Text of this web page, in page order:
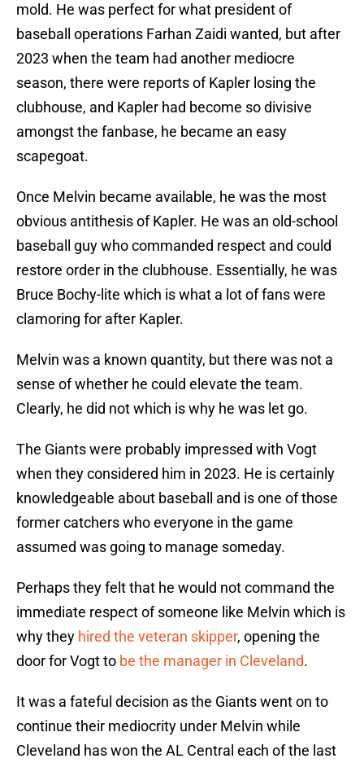
mold. He was perfect for what president of
baseball operations Farhan Zaidi wanted, but after
2023 when the team had another mediocre
season, there were reports of Kapler losing the
clubhouse, and Kapler had become so divisive
amongst the fanbase, he became an easy
scapegoat.
Once Melvin became available, he was the most
obvious antithesis of Kapler. He was an old-school
baseball guy who commanded respect and could
restore order in the clubhouse. Essentially, he was
Bruce Bochy-lite which is what a lot of fans were
clamoring for after Kapler.
Melvin was a known quantity, but there was not a
sense of whether he could elevate the team.
Clearly, he did not which is why he was let go.
The Giants were probably impressed with Vogt
when they considered him in 2023. He is certainly
knowledgeable about baseball and is one of those
former catchers who everyone in the game
assumed was going to manage someday.
Perhaps they felt that he would not command the
immediate respect of someone like Melvin which is
why they hired the veteran skipper, opening the
door for Vogt to be the manager in Cleveland.
It was a fateful decision as the Giants went on to
continue their mediocrity under Melvin while
Cleveland has won the AL Central each of the last